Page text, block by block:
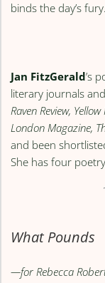
binds the day’s fury.
Jan FitzGerald’s
literary journals
Raven Review,
London Magazine,
and been
She has four
What Pounds
—for Rebecca